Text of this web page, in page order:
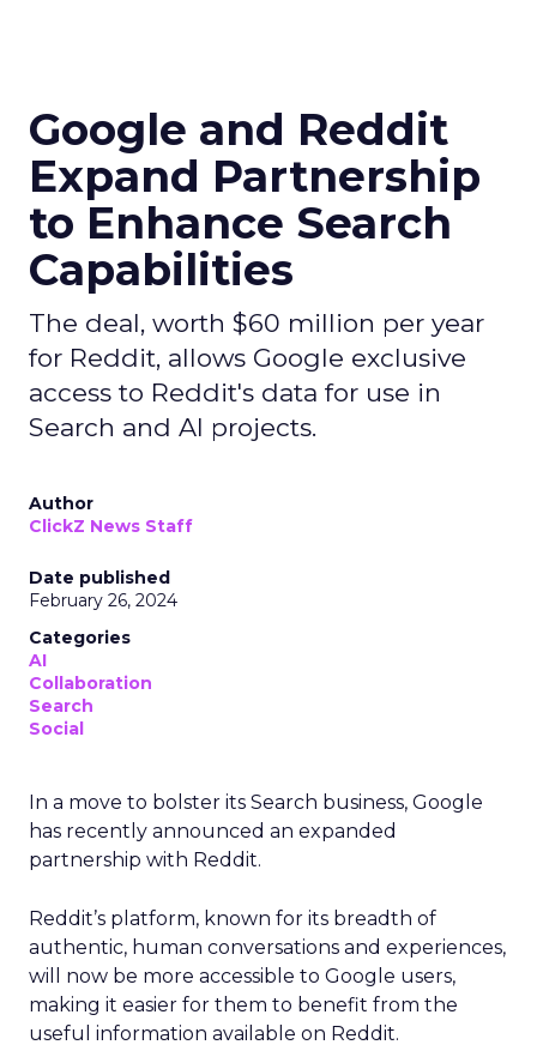
Google and Reddit
Expand Partnership
to Enhance Search
Capabilities
The deal, worth $60 million per year
for Reddit, allows Google exclusive
access to Reddit's data for use in
Search and AI projects.
Author
ClickZ News Staff
Date published
February 26, 2024
Categories
AI
Collaboration
Search
Social
In a move to bolster its Search business, Google
has recently announced an expanded
partnership with Reddit.
Reddit’s platform, known for its breadth of
authentic, human conversations and experiences,
will now be more accessible to Google users,
making it easier for them to benefit from the
useful information available on Reddit.